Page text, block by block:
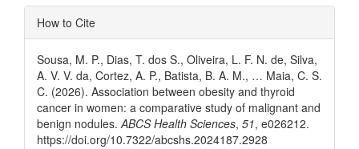
Article
Details
How to Cite
Sousa, M. P., Dias, T. dos S., Oliveira, L. F. N. de, Silva,
A. V. V. da, Cortez, A. P., Batista, B. A. M., … Maia, C. S.
C. (2026). Association between obesity and thyroid
cancer in women: a comparative study of malignant and
benign nodules.ABCS Health Sciences, 51, e026212.
https://doi.org/10.7322/abcshs.2024187.2928